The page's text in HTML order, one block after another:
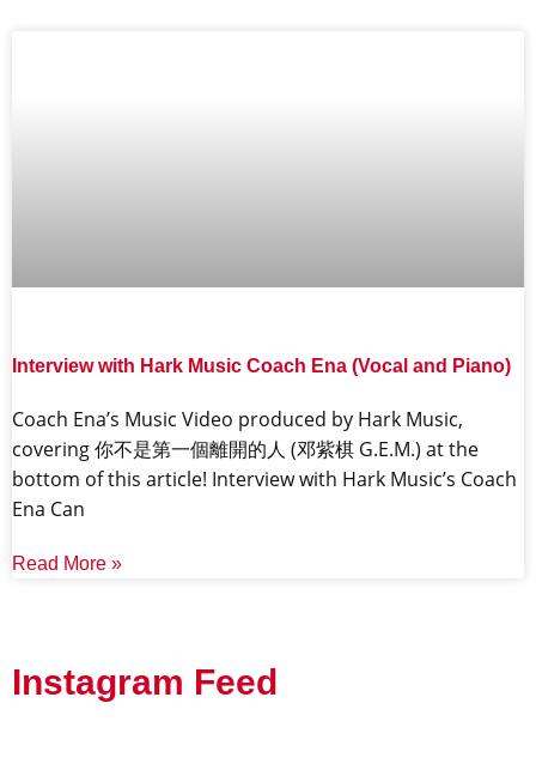
Interview with Hark Music Coach Ena (Vocal and Piano)
Coach Ena’s Music Video produced by Hark Music,
covering 你不是第一個離開的人 (邓紫棋 G.E.M.) at the
bottom of this article! Interview with Hark Music’s Coach
Ena Can
Read More »
Instagram Feed